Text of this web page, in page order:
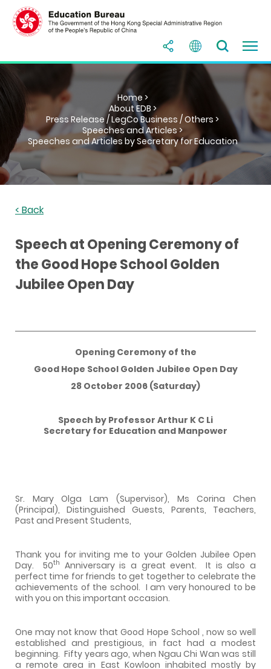
Home >
About EDB >
Press Release / LegCo Business / Others >
Speeches and Articles >
Speeches and Articles by Secretary for Education
< Back
Speech at Opening Ceremony of
the Good Hope School Golden
Jubilee Open Day
Opening Ceremony of the
Good Hope School Golden Jubilee Open Day
28 October 2006 (Saturday)
Speech by Professor Arthur K C Li
Secretary for Education and Manpower
Sr. Mary Olga Lam (Supervisor), Ms Corina Chen
(Principal), Distinguished Guests, Parents, Teachers,
Past and Present Students,
Thank you for inviting me to your Golden Jubilee Open
Day.
50th Anniversary is a great event.
It is also a
perfect time for friends to get together to celebrate the
achievements of the school. I am very honoured to be
with you on this important occasion.
One may not know that Good Hope School , now so well
established and prestigious, in fact had a modest
beginning. Fifty years ago, when Ngau Chi Wan was still
a remote area in East Kowloon inhabited mostly by